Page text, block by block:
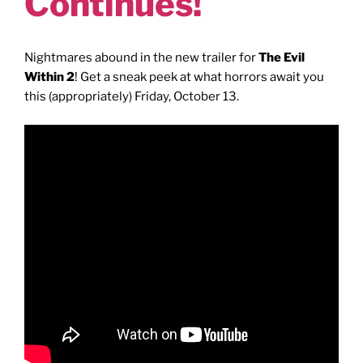
Nightmares abound in the new trailer forThe Evil
Within 2! Get a sneak peek at what horrors await you
this (appropriately) Friday, October 13.